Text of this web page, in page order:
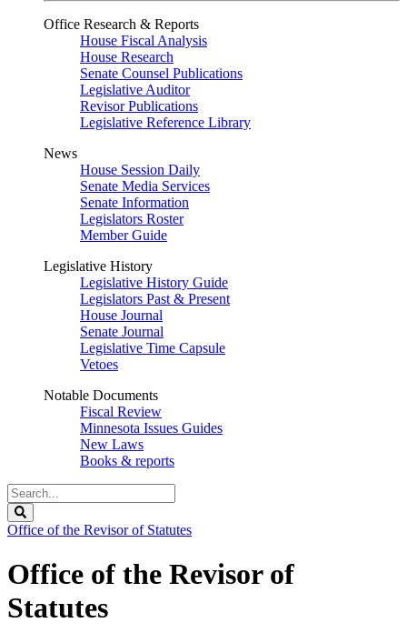
Office Research & Reports
House Fiscal Analysis
House Research
Senate Counsel Publications
Legislative Auditor
Revisor Publications
Legislative Reference Library
News
House Session Daily
Senate Media Services
Senate Information
Legislators Roster
Member Guide
Legislative History
Legislative History Guide
Legislators Past & Present
House Journal
Senate Journal
Legislative Time Capsule
Vetoes
Notable Documents
Fiscal Review
Minnesota Issues Guides
New Laws
Books & reports
Search
Legislature
Office of the Revisor of Statutes
Office of the Revisor of
Statutes